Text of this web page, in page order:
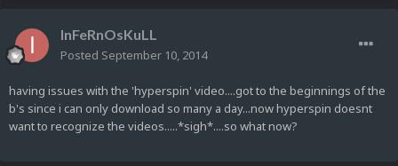
InFeRnOsKuLL
Posted September 10, 2014
having issues with the 'hyperspin' video....got to the beginnings of the
b's since i can only download so many a day...now hyperspin doesnt
want to recognize the videos.....*sigh*....so what now?